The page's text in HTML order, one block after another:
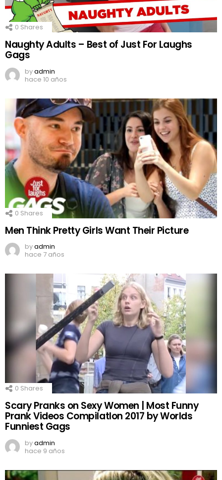
0 Shares
Naughty Adults – Best of Just For Laughs
Gags
byadmin
hace 10 años
0 Shares
Men Think Pretty Girls Want Their Picture
byadmin
hace 7 años
0 Shares
Scary Pranks on Sexy Women | Most Funny
Prank Videos CompilatIon 2017 by Worlds
Funniest Gags
byadmin
hace 9 años